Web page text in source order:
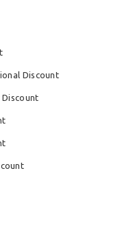
Discount
Discount